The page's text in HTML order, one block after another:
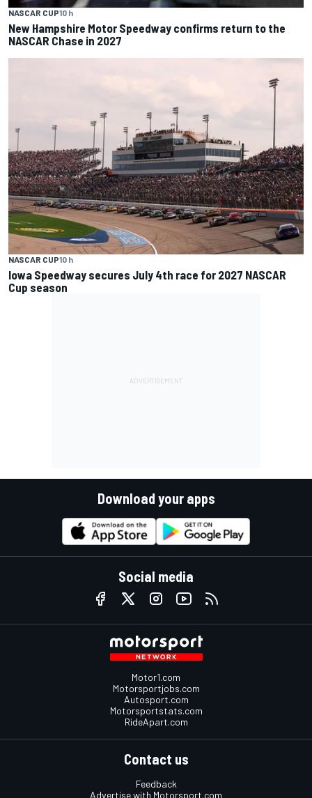
NASCAR CUP10 h
New Hampshire Motor Speedway confirms return to the
NASCAR Chase in 2027
NASCAR CUP10 h
Iowa Speedway secures July 4th race for 2027 NASCAR
Cup season
Download your apps
Social media
Motor1.com
Motorsportjobs.com
Autosport.com
Motorsportstats.com
RideApart.com
Contact us
Feedback
Advertise with Motorsport.com